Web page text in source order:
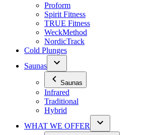
Proform
Spirit Fitness
TRUE Fitness
WeckMethod
NordicTrack
Cold Plunges
Saunas
Saunas
Infrared
Traditional
Hybrid
WHAT WE OFFER